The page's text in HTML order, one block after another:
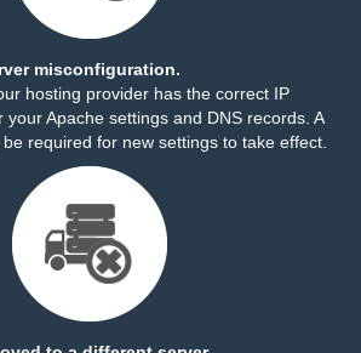
misconfiguration.
hosting provider has the correct IP
Apache settings and DNS records. A
required for new settings to take effect.